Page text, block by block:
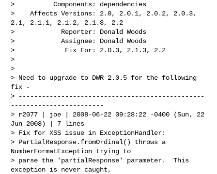
>          Components: dependencies
>    Affects Versions: 2.0, 2.0.1, 2.0.2, 2.0.3,
2.1, 2.1.1, 2.1.2, 2.1.3, 2.2
>            Reporter: Donald Woods
>            Assignee: Donald Woods
>             Fix For: 2.0.3, 2.1.3, 2.2
>
>
> Need to upgrade to DWR 2.0.5 for the following
fix -
> ------------------------------------------------
------------------------
> r2077 | joe | 2008-06-22 09:28:22 -0400 (Sun, 22
Jun 2008) | 7 lines
> Fix for XSS issue in ExceptionHandler:
> PartialResponse.fromOrdinal() throws a
NumberFormatException trying to
> parse the 'partialResponse' parameter.  This
exception is never caught,